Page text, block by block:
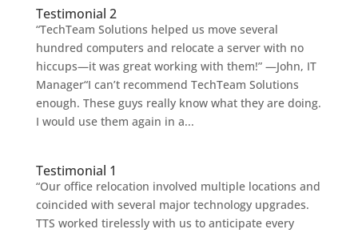
Testimonial 2
“TechTeam Solutions helped us move several
hundred computers and relocate a server with no
hiccups—it was great working with them!” —John, IT
Manager“I can’t recommend TechTeam Solutions
enough. These guys really know what they are doing.
I would use them again in a...
Testimonial 1
“Our office relocation involved multiple locations and
coincided with several major technology upgrades.
TTS worked tirelessly with us to anticipate every